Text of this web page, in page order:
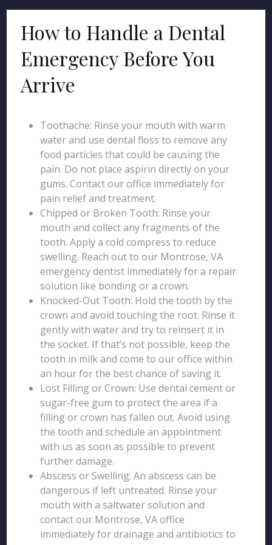
How to Handle a Dental
Emergency Before You
Arrive
Toothache: Rinse your mouth with warm
water and use dental floss to remove any
food particles that could be causing the
pain. Do not place aspirin directly on your
gums. Contact our office immediately for
pain relief and treatment.
Chipped or Broken Tooth: Rinse your
mouth and collect any fragments of the
tooth. Apply a cold compress to reduce
swelling. Reach out to our Montrose, VA
emergency dentist immediately for a repair
solution like bonding or a crown.
Knocked-Out Tooth: Hold the tooth by the
crown and avoid touching the root. Rinse it
gently with water and try to reinsert it in
the socket. If that’s not possible, keep the
tooth in milk and come to our office within
an hour for the best chance of saving it.
Lost Filling or Crown: Use dental cement or
sugar-free gum to protect the area if a
filling or crown has fallen out. Avoid using
the tooth and schedule an appointment
with us as soon as possible to prevent
further damage.
Abscess or Swelling: An abscess can be
dangerous if left untreated. Rinse your
mouth with a saltwater solution and
contact our Montrose, VA office
immediately for drainage and antibiotics to